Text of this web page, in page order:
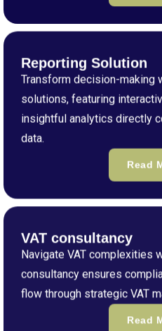
Reporting Solution
Transform decision-making
solutions, featuring
insightful analytics directly
data.
Read
VAT consultancy
Navigate VAT complexities
consultancy ensures
flow through strategic VAT
Read